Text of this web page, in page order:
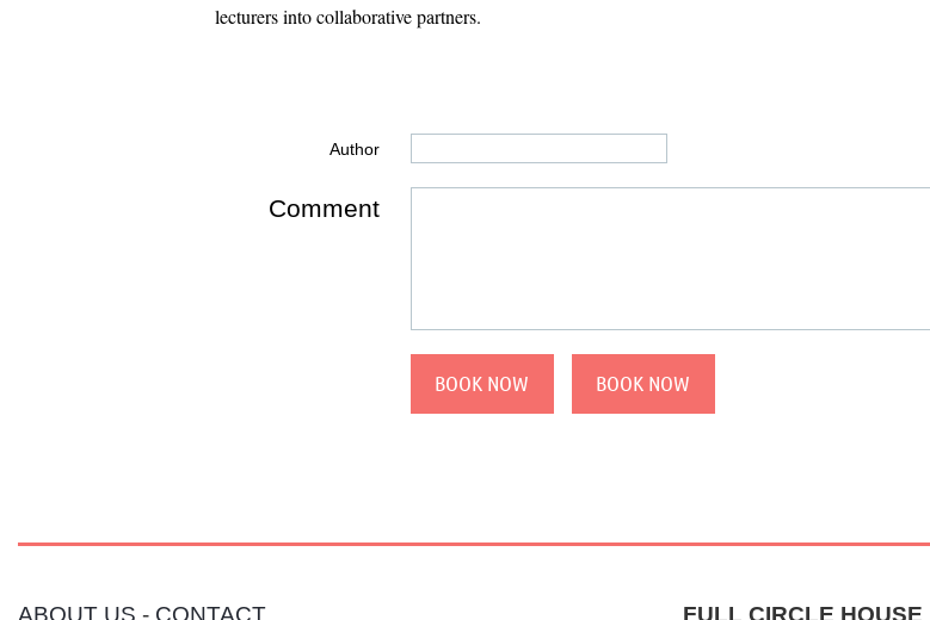
lecturers into collaborative partners.
Author
Comment
ABOUT US - CONTACT FULL CIRCLE HOUSE